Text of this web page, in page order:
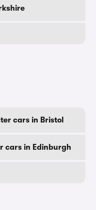
cars in Bristol
cars in Edinburgh